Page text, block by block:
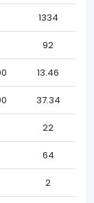
1334
92
13.46
37.34
22
64
2